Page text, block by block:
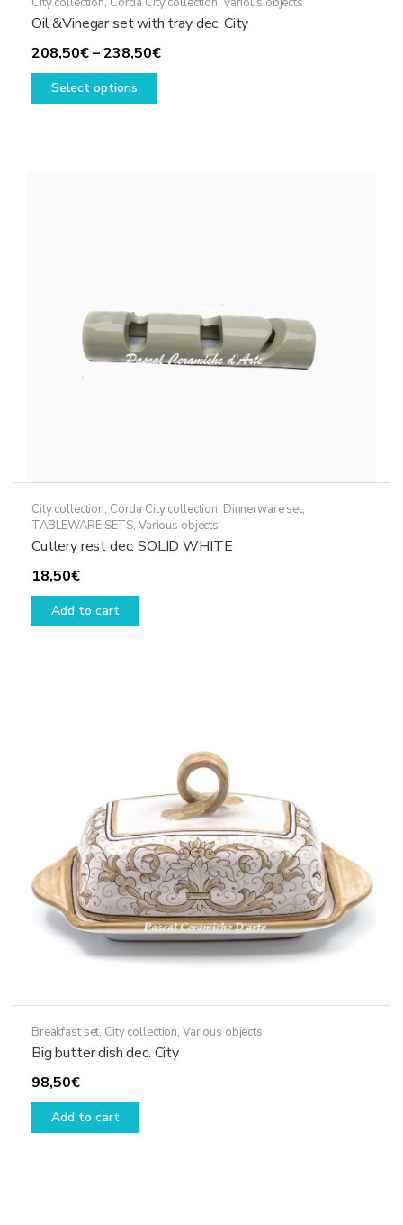
Oil &Vinegar set with tray dec. City
208,50€–238,50€Price
Select options
This
the
product
page
City collection, Corda City collection, Dinnerware set,
TABLEWARE SETS, Various objects
Cutlery rest dec. SOLID WHITE
18,50€
Add to cart
Breakfast set, City collection, Various objects
Big butter dish dec. City
98,50€
Add to cart